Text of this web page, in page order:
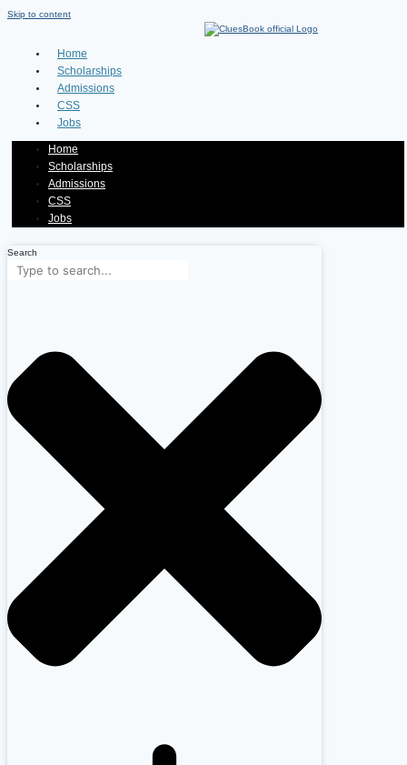
Skip to content
Home
Scholarships
Admissions
CSS
Jobs
Home
Scholarships
Admissions
CSS
Jobs
Search